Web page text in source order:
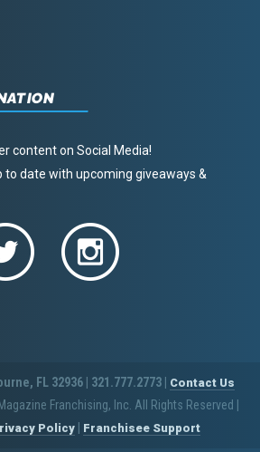
content on Social Media!
to date with upcoming giveaways &
FL 32936 | 321.777.2773 | Contact Us
Franchising, Inc. All Rights Reserved
Policy Franchisee Support